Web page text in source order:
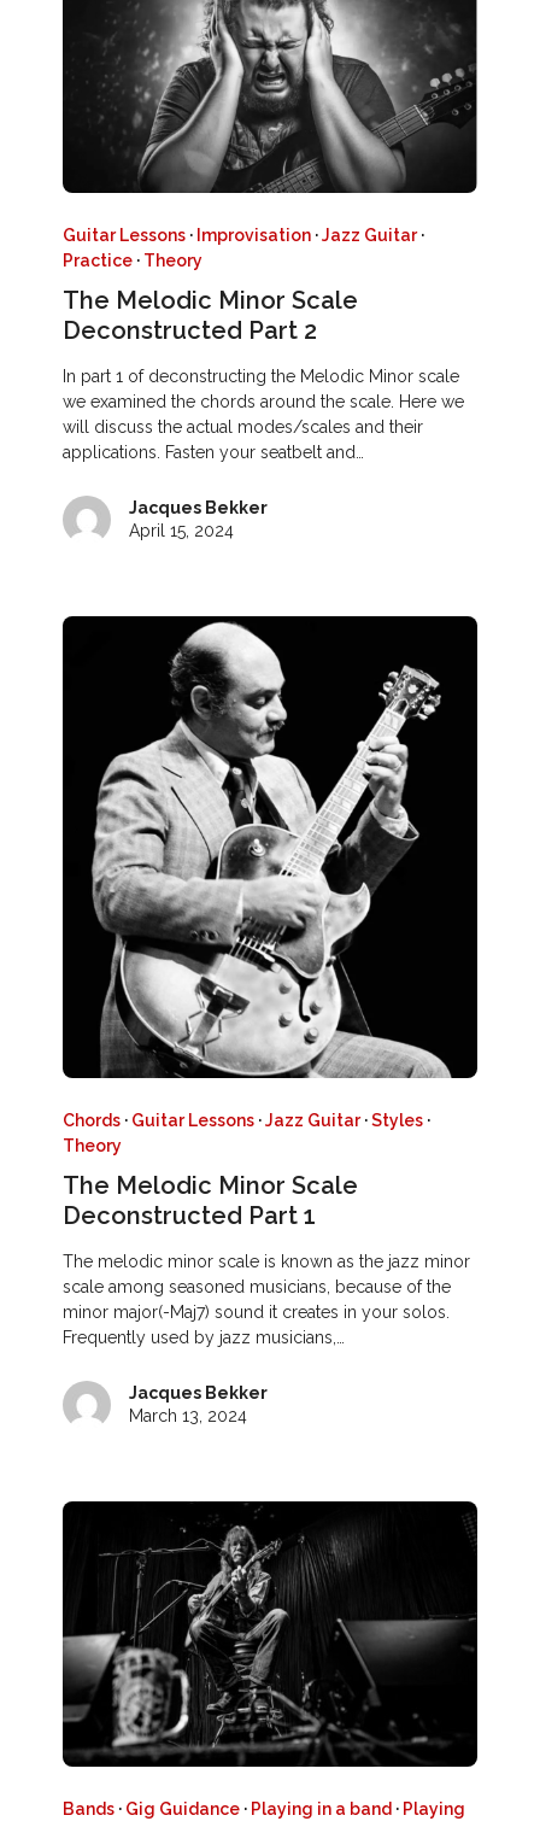
Guitar Lessons · Improvisation ·Jazz Guitar·
Practice · Theory
The Melodic Minor Scale
Deconstructed Part 2
In part 1 of deconstructing the Melodic Minor scale
we examined the chords around the scale. Here we
will discuss the actual modes/scales and their
applications. Fasten your seatbelt and…
Jacques Bekker
April 15, 2024
Chords · Guitar Lessons ·Jazz Guitar·Styles ·
Theory
The Melodic Minor Scale
Deconstructed Part 1
The melodic minor scale is known as the jazz minor
scale among seasoned musicians, because of the
minor major(-Maj7) sound it creates in your solos.
Frequently used by jazz musicians,…
Jacques Bekker
March 13, 2024
Bands · Gig Guidance · Playing in a band · Playing